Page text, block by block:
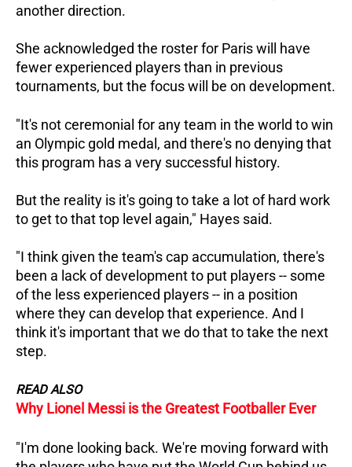
another direction.
She acknowledged the roster for Paris will have
fewer experienced players than in previous
tournaments, but the focus will be on development.
"It's not ceremonial for any team in the world to win
an Olympic gold medal, and there's no denying that
this program has a very successful history.
But the reality is it's going to take a lot of hard work
to get to that top level again," Hayes said.
"I think given the team's cap accumulation, there's
been a lack of development to put players -- some
of the less experienced players -- in a position
where they can develop that experience. And I
think it's important that we do that to take the next
step.
READ ALSO
Why Lionel Messi is the Greatest Footballer Ever
"I'm done looking back. We're moving forward with